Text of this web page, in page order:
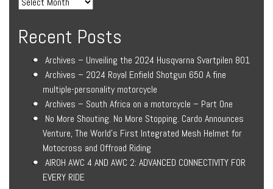
Recent Posts
Archives – Unveiling the 2024 Husqvarna Svartpilen 801
Archives – 2024 Royal Enfield Shotgun 650 A fine
multiple-personality motorcycle
Archives – South Africa on a motorcycle – Part One
No More Shouting. No More Stopping. Cardo Announces
Venture, The World’s First Integrated Mesh Helmet for
Motocross and Offroad Riding
AIROH AWC 4 AND AWC 2: ADVANCED CONNECTIVITY FOR
EVERY RIDE